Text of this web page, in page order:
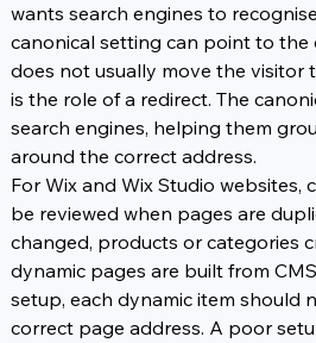
wants search engines to
canonical setting can point to the
does not usually move the visitor
is the role of a redirect. The
search engines, helping them
around the correct address.
For Wix and Wix Studio websites,
be reviewed when pages are
changed, products or categories
dynamic pages are built from
setup, each dynamic item should
correct page address. A poor